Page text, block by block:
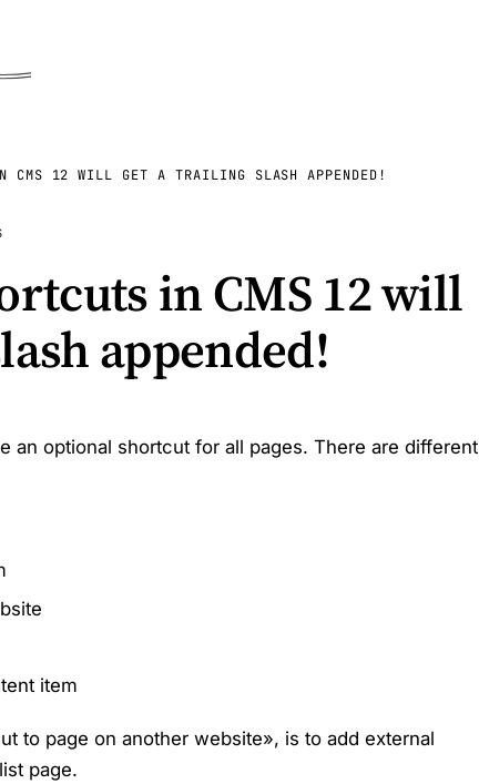
CMS 12 WILL GET A TRAILING SLASH APPENDED!
in CMS 12 will
appended!
an optional shortcut for all pages. There are different
item
to page on another website», is to add external
page.